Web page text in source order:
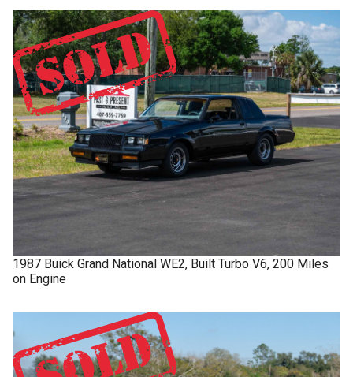
1987 Buick Grand National WE2, Built Turbo V6, 200 Miles
on Engine